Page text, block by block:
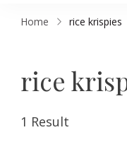
Home rice krispies
rice
1 Result